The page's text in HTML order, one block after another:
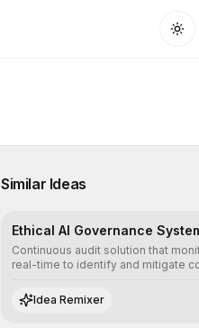
Similar Ideas
Ethical AI Governance
Continuous audit solution that
real-time to identify and mitigate
regulatory standards and equity
Idea Remixer